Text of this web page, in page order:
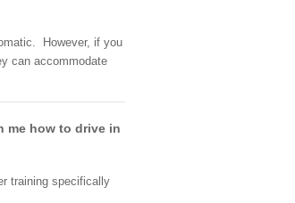
However, if you
can accommodate
me how to drive in
training specifically